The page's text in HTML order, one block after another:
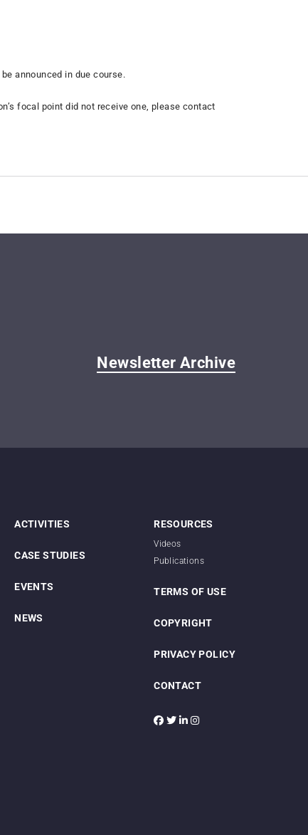
announced in due course.
focal point did not receive one, please contact
Newsletter Archive
ACTIVITIES
CASE STUDIES
EVENTS
NEWS
RESOURCES
Videos
Publications
TERMS OF USE
COPYRIGHT
PRIVACY POLICY
CONTACT